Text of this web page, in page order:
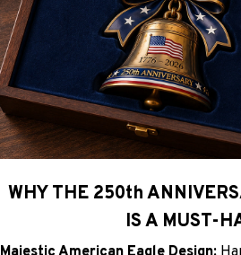
WHY THE 250th
IS A MUST-